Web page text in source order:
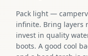
Pack light —
infinite. Bring layers
invest in quality
boots. A good cool